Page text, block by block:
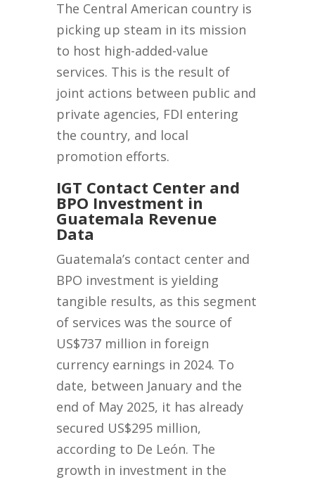
The Central American country is
picking up steam in its mission
to host high-added-value
services. This is the result of
joint actions between public and
private agencies, FDI entering
the country, and local
promotion efforts.
IGT Contact Center and
BPO Investment in
Guatemala Revenue
Data
Guatemala’s contact center and
BPO investment is yielding
tangible results, as this segment
of services was the source of
US$737 million in foreign
currency earnings in 2024. To
date, between January and the
end of May 2025, it has already
secured US$295 million,
according to De León. The
growth in investment in the